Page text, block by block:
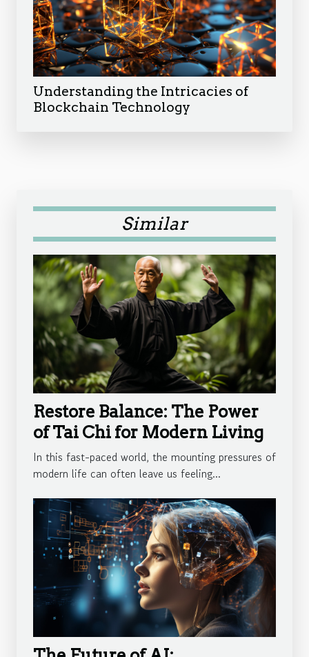
Understanding the Intricacies of
Blockchain Technology
Similar
Restore Balance: The Power
of Tai Chi for Modern Living
In this fast-paced world, the mounting pressures of
modern life can often leave us feeling...